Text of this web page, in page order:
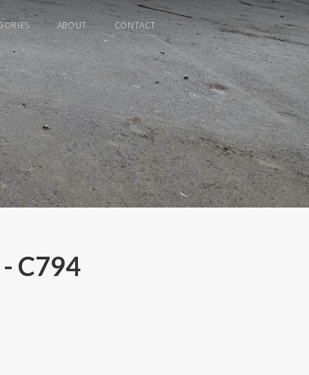
ABOUT CONTACT
C794